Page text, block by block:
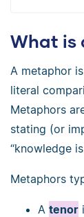
What is
A metaphor
literal
Metaphors
stating (or
“knowledge
Metaphors
A tenor